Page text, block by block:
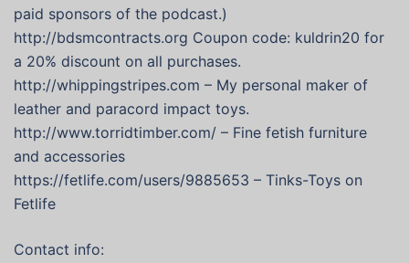
paid sponsors of the podcast.)
http://bdsmcontracts.org Coupon code: kuldrin20 for
a 20% discount on all purchases.
http://whippingstripes.com – My personal maker of
leather and paracord impact toys.
http://www.torridtimber.com/ – Fine fetish furniture
and accessories
https://fetlife.com/users/9885653 – Tinks-Toys on
Fetlife
Contact info: